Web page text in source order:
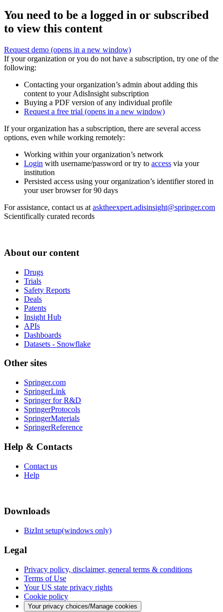
You need to be a logged in or subscribed
to view this content
Request demo (opens in a new window)
If your organization or you do not have a subscription, try one of the
following:
Contacting your organization’s admin about adding this
content to your AdisInsight subscription
Buying a PDF version of any individual profile
Request a free trial (opens in a new window)
If your organization has a subscription, there are several access
options, even while working remotely:
Working within your organization’s network
Login with username/password or try to access via your
institution
Persisted access using your organization’s identifier stored in
your user browser for 90 days
For assistance, contact us at asktheexpert.adisinsight@springer.com
Scientifically curated records
About our content
Drugs
Trials
Safety Reports
Deals
Patents
Insight Hub
APIs
Dashboards
Datasets - Snowflake
Other sites
Springer.com
SpringerLink
Springer for R&D
SpringerProtocols
SpringerMaterials
SpringerReference
Help & Contacts
Contact us
Help
Downloads
BizInt setup(windows only)
Legal
Privacy policy, disclaimer, general terms & conditions
Terms of Use
Your US state privacy rights
Cookie policy
Your privacy choices/Manage cookies